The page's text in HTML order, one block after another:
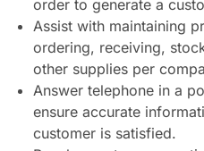
order to generate a
Assist with maintaining
ordering, receiving,
other supplies per
Answer telephone in a
ensure accurate
customer is satisfied.